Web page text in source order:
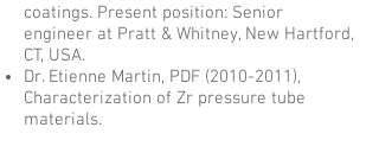
coatings. Present position: Senior
engineer at Pratt & Whitney, New Hartford,
CT, USA.
Dr. Etienne Martin, PDF (2010-2011),
Characterization of Zr pressure tube
materials.